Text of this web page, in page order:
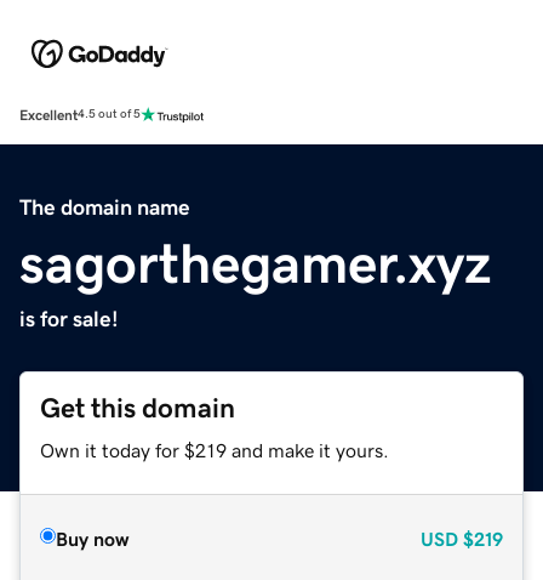
Excellent4.5 out of 5
The domain name
sagorthegamer.xyz
is for sale!
Get this domain
Own it today for $219 and make it yours.
Buy now USD $219